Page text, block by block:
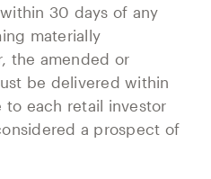
30 days of any
materially
the amended or
be delivered within
to each retail investor
a prospect of